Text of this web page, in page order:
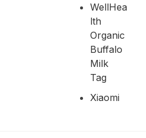
WellHea
Lth
Organic
Buffalo
Milk
Tag
Xiaomi